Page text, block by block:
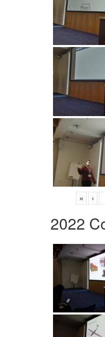
« ‹
2022